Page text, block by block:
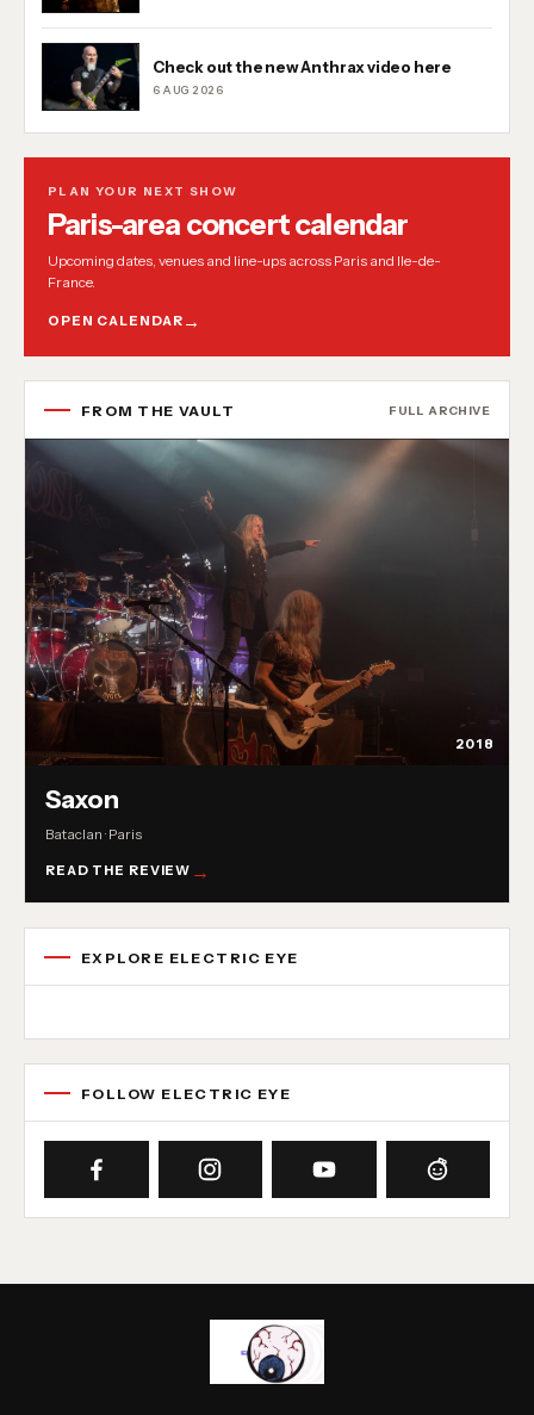
Check out the new Anthrax video here
6 AUG 2026
PLAN YOUR NEXT SHOW
Paris-area concert calendar
Upcoming dates, venues and line-ups across Paris and Ile-de-
France.
OPEN CALENDAR
FROM THE VAULT FULL ARCHIVE
2018
Saxon
Bataclan · Paris
READ THE REVIEW
EXPLORE ELECTRIC EYE
Concert reviews
Interviews
FOLLOW ELECTRIC EYE